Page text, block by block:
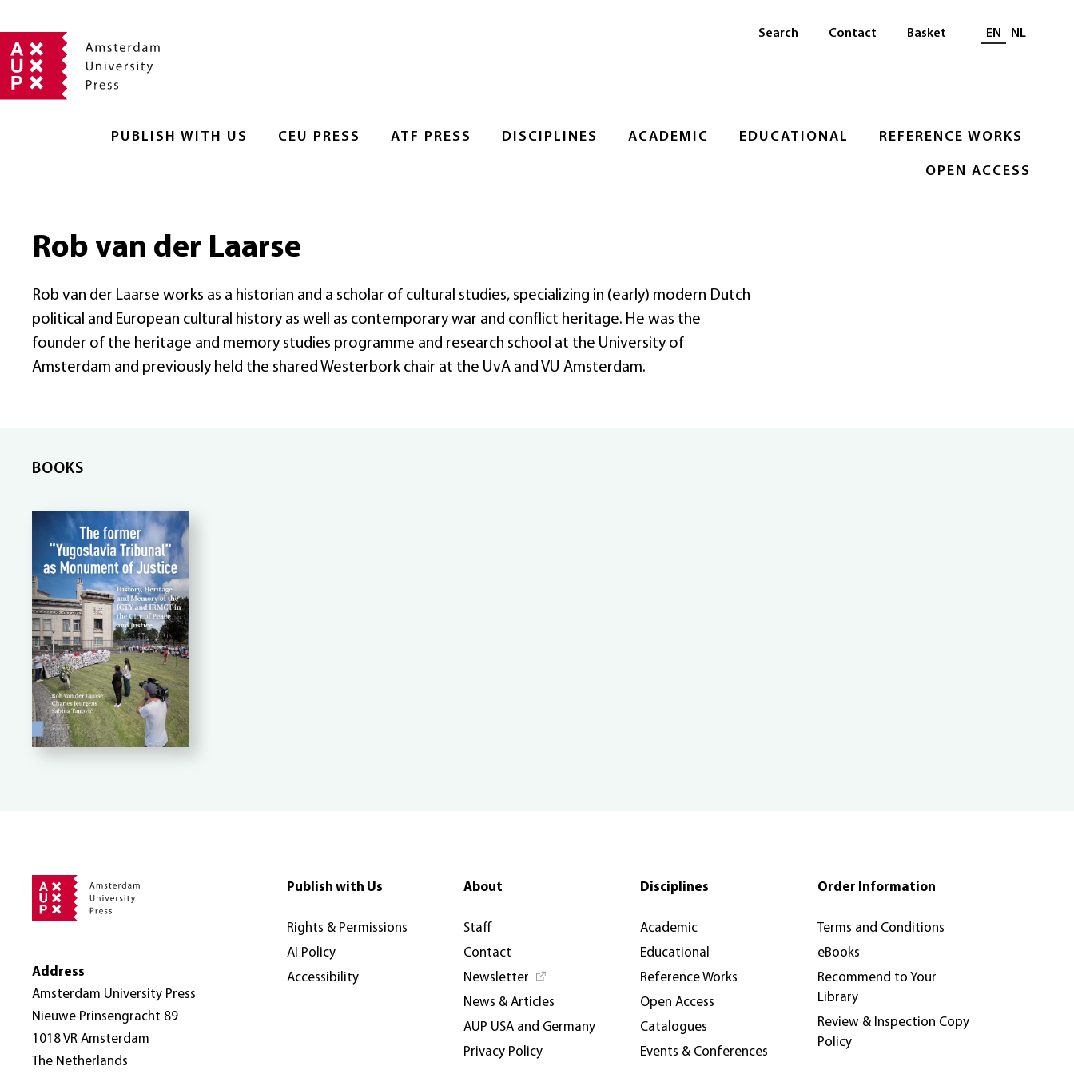
PUBLISH WITH US CEU PRESS ATF PRESS DISCIPLINES ACADEMIC EDUCATIONAL REFERENCE WORKS
OPEN ACCESS
Search Contact Basket Select language
EN NL
Rob van der Laarse
Rob van der Laarse works as a historian and a scholar of cultural studies, specializing in (early) modern Dutch
political and European cultural history as well as contemporary war and conflict heritage. He was the
founder of the heritage and memory studies programme and research school at the University of
Amsterdam and previously held the shared Westerbork chair at the UvA and VU Amsterdam.
BOOKS
Address
Amsterdam University Press
Nieuwe Prinsengracht 89
1018 VR Amsterdam
The Netherlands
Publish with Us
Rights & Permissions
AI Policy
Accessibility
About
Staff
Contact
Newsletter
News & Articles
AUP USA and Germany
Privacy Policy
Disciplines
Academic
Educational
Reference Works
Open Access
Catalogues
Events & Conferences
Order Information
Terms and Conditions
eBooks
Recommend to Your
Library
Review & Inspection Copy
Policy